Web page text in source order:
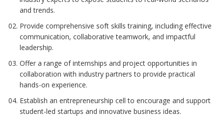
and trends.
Provide comprehensive soft skills training, including effective
communication, collaborative teamwork, and impactful
leadership.
Offer a range of internships and project opportunities in
collaboration with industry partners to provide practical
hands-on experience.
Establish an entrepreneurship cell to encourage and support
student-led startups and innovative business ideas.